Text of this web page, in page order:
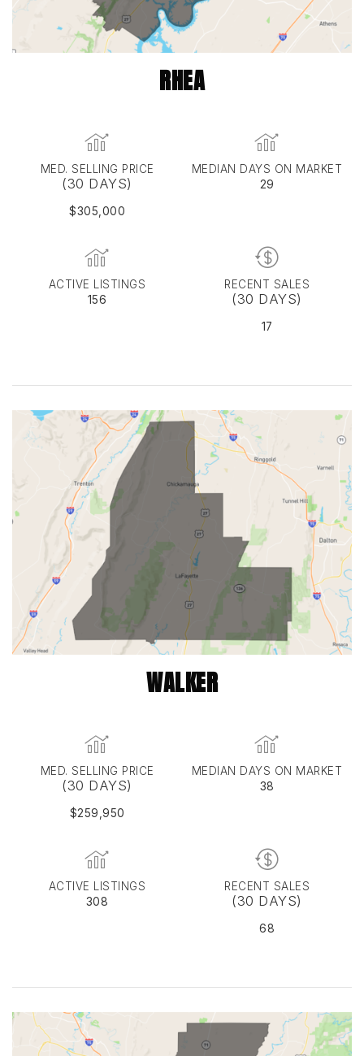
RHEA
MED. SELLING PRICE
(30 DAYS)
$305,000
MEDIAN DAYS ON MARKET
29
ACTIVE LISTINGS
156
RECENT SALES
(30 DAYS)
17
WALKER
MED. SELLING PRICE
(30 DAYS)
$259,950
MEDIAN DAYS ON MARKET
38
ACTIVE LISTINGS
308
RECENT SALES
(30 DAYS)
68